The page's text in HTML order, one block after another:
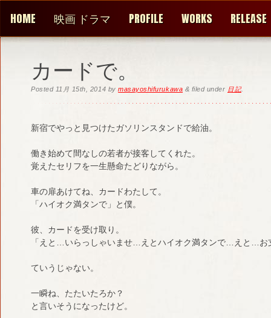
HOME 映画 ドラマ PROFILE WORKS RELEASE
カードで。
Posted 11月 15th, 2014 bymasayoshifurukawa & filed under 日記.
新宿でやっと見つけたガソリンスタンドで給油。
働き始めて間なしの若者が接客してくれた。
覚えたセリフを一生懸命たどりながら。
車の扉あけてね、カードわたして。
「ハイオク満タンで」と僕。
彼、カードを受け取り。
「えと…いらっしゃいませ…えとハイオク満タンで…えと…お
ていうじゃない。
一瞬ね、たたいたろか？
と言いそうになったけど。